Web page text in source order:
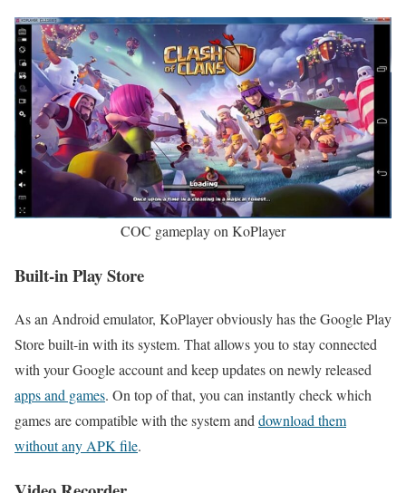
COC gameplay on KoPlayer
Built-in Play Store
As an Android emulator, KoPlayer obviously has the Google Play
Store built-in with its system. That allows you to stay connected
with your Google account and keep updates on newly released
apps and games. On top of that, you can instantly check which
games are compatible with the system anddownload them
without any APK file.